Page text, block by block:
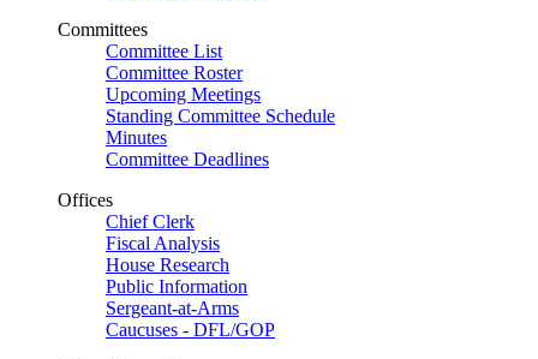
Committees
Committee List
Committee Roster
Upcoming Meetings
Standing Committee Schedule
Minutes
Committee Deadlines
Offices
Chief Clerk
Fiscal Analysis
House Research
Public Information
Sergeant-at-Arms
Caucuses - DFL/GOP